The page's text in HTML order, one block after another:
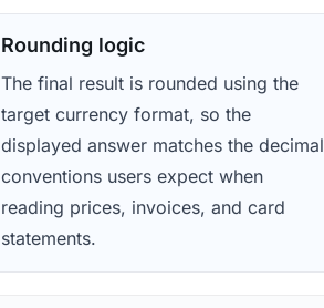
Rounding logic
The final result is rounded using the
target currency format, so the
displayed answer matches the decimal
conventions users expect when
reading prices, invoices, and card
statements.